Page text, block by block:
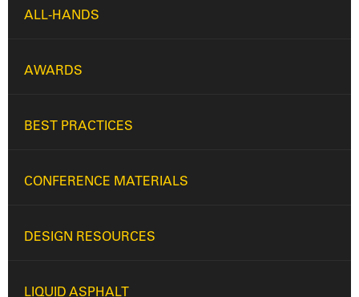
ALL-HANDS
AWARDS
BEST PRACTICES
CONFERENCE MATERIALS
DESIGN RESOURCES
LIQUID ASPHALT